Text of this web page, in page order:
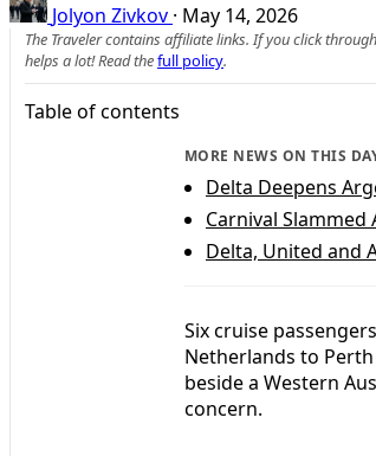
Jolyon Zivkov · May 14, 2026
The Traveler contains affiliate links. If you click
helps a lot! Read thefull policy.
Table of contents
MORE NEWS ON THIS
Delta Deepens
Carnival Slammed
Delta, United and
Six cruise
Netherlands to
beside a Western
concern.